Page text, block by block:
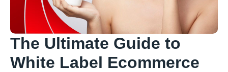
The Ultimate Guide to
White Label Ecommerce